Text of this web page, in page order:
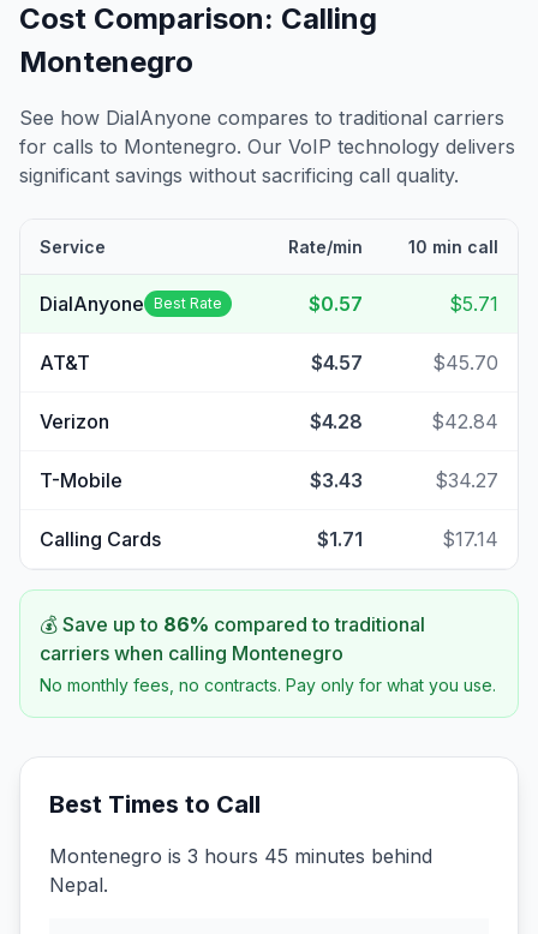
Cost Comparison: Calling
Montenegro
See how DialAnyone compares to traditional carriers
for calls to Montenegro. Our VoIP technology delivers
significant savings without sacrificing call quality.
Service Rate/min 10 min call
DialAnyone Best Rate $0.57 $5.71
AT&T $4.57 $45.70
Verizon $4.28 $42.84
T-Mobile $3.43 $34.27
Calling Cards $1.71 $17.14
💰 Save up to 86% compared to traditional
carriers when calling Montenegro
No monthly fees, no contracts. Pay only for what you use.
Best Times to Call
Montenegro is 3 hours 45 minutes behind
Nepal.